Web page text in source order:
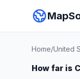
Home/United
How far is